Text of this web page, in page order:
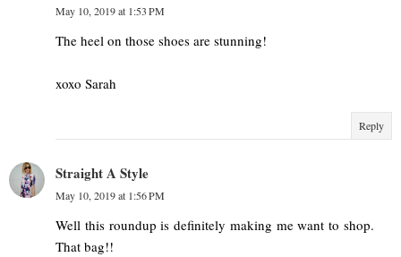
May 10, 2019 at 1:53 PM
The heel on those shoes are stunning!
xoxo Sarah
Reply
Straight A Style
May 10, 2019 at 1:56 PM
Well this roundup is definitely making me want to shop.
That bag!!